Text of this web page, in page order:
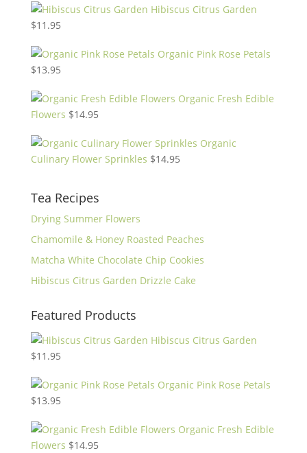
Hibiscus Citrus Garden
$11.95
Organic Pink Rose Petals
$13.95
Organic Fresh Edible
Flowers $14.95
Organic
Culinary Flower Sprinkles $14.95
Tea Recipes
Drying Summer Flowers
Chamomile & Honey Roasted Peaches
Matcha White Chocolate Chip Cookies
Hibiscus Citrus Garden Drizzle Cake
Featured Products
Hibiscus Citrus Garden
$11.95
Organic Pink Rose Petals
$13.95
Organic Fresh Edible
Flowers $14.95